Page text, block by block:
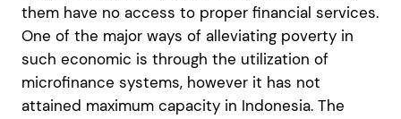
them have no access to proper financial services.
One of the major ways of alleviating poverty in
such economic is through the utilization of
microfinance systems, however it has not
attained maximum capacity in Indonesia. The